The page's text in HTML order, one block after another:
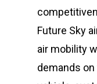
Future Sky
air mobility
demands